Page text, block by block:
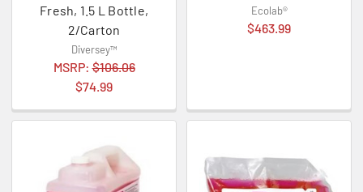
Fresh, 1.5 L Bottle,
2/Carton
Diversey™
MSRP:$106.06
$74.99
Ecolab®
$463.99